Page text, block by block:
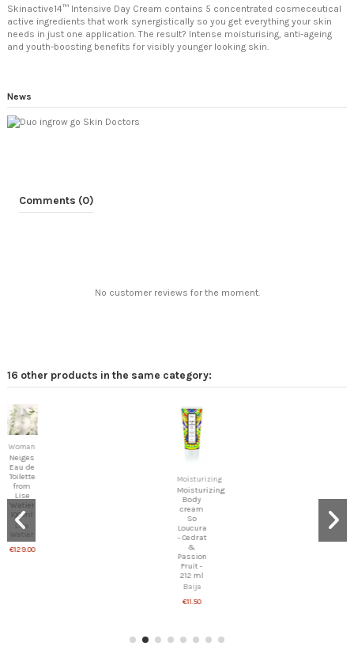
Skinactive14™ Intensive Day Cream contains 5 concentrated cosmeceutical
active ingredients that work synergistically so you get everything your skin
needs in just one application. The result? Intense moisturising, anti-ageing
and youth-boosting benefits for visibly younger looking skin.
News
Comments (0)
No customer reviews for the moment.
16 other products in the same category:
Moisturizing
Unisex
Spicy
IKON